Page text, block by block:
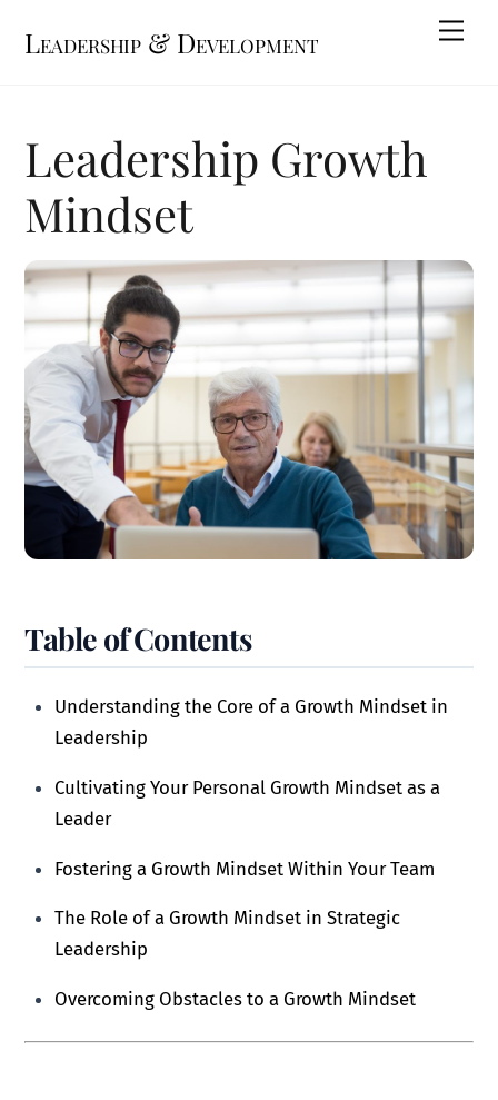
Leadership & Development
Leadership Growth
Mindset
Table of Contents
Understanding the Core of a Growth Mindset in
Leadership
Cultivating Your Personal Growth Mindset as a
Leader
Fostering a Growth Mindset Within Your Team
The Role of a Growth Mindset in Strategic
Leadership
Overcoming Obstacles to a Growth Mindset